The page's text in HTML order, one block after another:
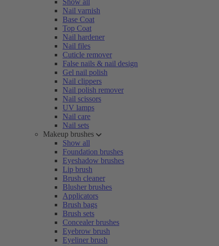
Show all
Nail varnish
Base Coat
Top Coat
Nail hardener
Nail files
Cuticle remover
False nails & nail design
Gel nail polish
Nail clippers
Nail polish remover
Nail scissors
UV lamps
Nail care
Nail sets
Makeup brushes
Show all
Foundation brushes
Eyeshadow brushes
Lip brush
Brush cleaner
Blusher brushes
Applicators
Brush bags
Brush sets
Concealer brushes
Eyebrow brush
Eyeliner brush